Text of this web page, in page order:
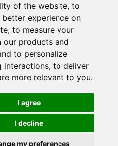
of the website, to
better experience on
, to measure your
our products and
to personalize
interactions, to deliver
more relevant to you.
I agree
I decline
my preferences